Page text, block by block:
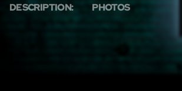
DESCRIPTION: PHOTOS